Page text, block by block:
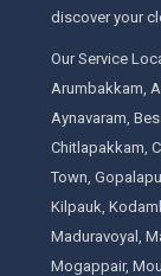
discover your
Our Service
Arumbakkam,
Aynavaram,
Chitlapakkam,
Town,
Kilpauk,
Maduravoyal,
Mogappair,